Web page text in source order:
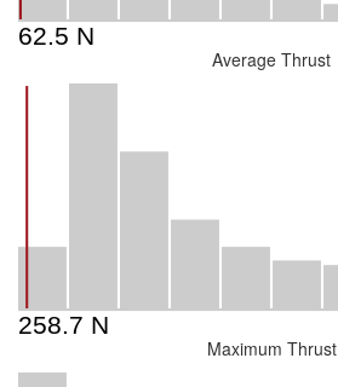
Average Thrust
Maximum Thrust